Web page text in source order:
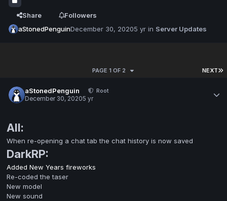
Share
Followers
aStonedPenguinDecember 30, 20205 yr in Server Updates
NEXT
PAGE 1 OF 2
aStonedPenguin
Root
December 30, 20205 yr
All:
When re-opening a chat tab the chat history is now saved
DarkRP:
Added New Years fireworks
Re-coded the taser
New model
New sound